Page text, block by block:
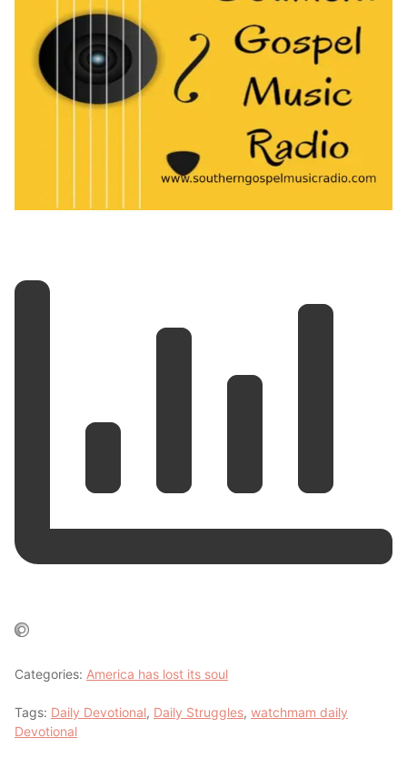
Categories: America has lost its soul
Tags: Daily Devotional, Daily Struggles, watchmam daily
Devotional